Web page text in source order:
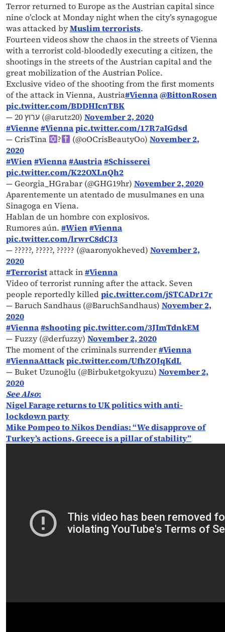
Terror returned to Europe as the Austrian capital since
nine o’clock at Monday night when the city’s synagogue
was attacked byMuslim terrorists.
Fourteen videos show the chaos in the streets of Vienna
with a terrorist cold-bloodedly executing a citizen, the
shootings in the streets of the Austrian capital and the
great mobilization of the Austrian Police.
Exclusive video of the shooting from the first moments
of the attack in Vienna, Austria#Vienna@BittonRosen
pic.twitter.com/BDDHIcnTBK
— ערוץ 20 (@arutz20) November 2, 2020
#Vienne#Viennapic.twitter.com/17R7aIGdsd
— CrisTina
? (@oOCrisBeautyOo)November 2,
2020
#Wien#Vienna#Austria#Schisserei
pic.twitter.com/K22OXLnQh2
— Georgia_HGrabar (@GHG19hr) November 2, 2020
Aparentemente un atentado de musulmanes en una
Sinagoga en Viena.
Hablan de un hombre con explosivos.
Rumores aún. #Wien#Vienna
pic.twitter.com/lrwrC8dCJ3
— ?????, ?????, ????? (@aaronyokheved) November 2,
2020
#Terroristattack in#Vienna
Video of terrorist running after the attack. Seven
people reportedly killedpic.twitter.com/jSTCADr17r
— Baruch Sandhaus (@BaruchSandhaus) November 2,
2020
#Vienna#shootingpic.twitter.com/3JImTdnkEM
— Fuzzy (@derfuzzy) November 2, 2020
The moment of the criminals surrender#Vienna
#ViennaAttackpic.twitter.com/UfhZOJqKdL
— Buket Uzunoğlu (@Birbuketgokyuzu) November 2,
2020
See Also:
Nigel Farage returns to UK politics with anti-
lockdown party
Mike Pompeo to Nikos Dendias: “We disapprove of
Turkey’s actions, Greece is a pillar of stability”